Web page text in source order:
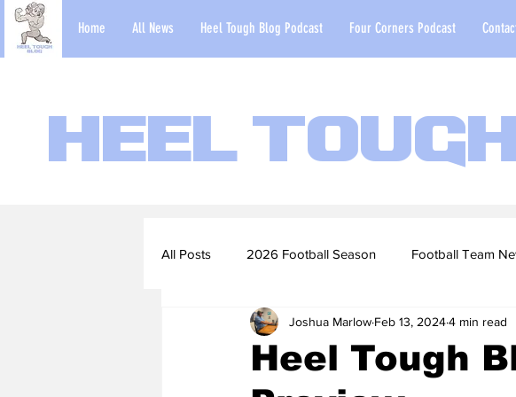
Home All News Heel Tough Blog Podcast Four Corners Podcast
Heel
All Posts 2026 Football Season Football Team
2022-23 Basketball Season 2022 Football Season
Heel Tough
Joshua Marlow Feb 13, 20244 min read